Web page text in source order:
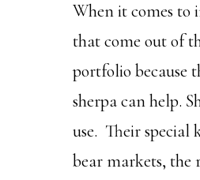
When it comes to
that come out of
portfolio because
sherpa can help.
use. Their special
bear markets, the